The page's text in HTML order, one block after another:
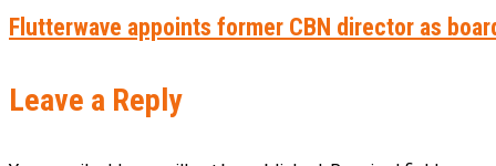
Flutterwave appoints former CBN director as
Leave a Reply